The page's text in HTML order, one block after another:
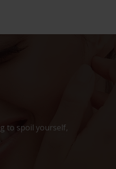
to spoil yourself,